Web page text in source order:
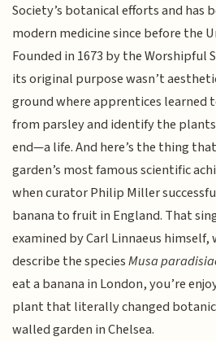
Society’s botanical efforts and has
modern medicine since before the
Founded in 1673 by the Worshipful
its original purpose wasn’t
ground where apprentices learned
from parsley and identify the
end—a life. And here’s the thing
garden’s most famous scientific
when curator Philip Miller
banana to fruit in England. That
examined by Carl Linnaeus
describe the speciesMusa
eat a banana in London, you’re
plant that literally changed
walled garden in Chelsea.